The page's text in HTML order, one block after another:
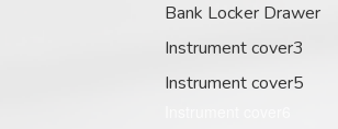
Bank Locker Drawer
Instrument cover3
Instrument cover5